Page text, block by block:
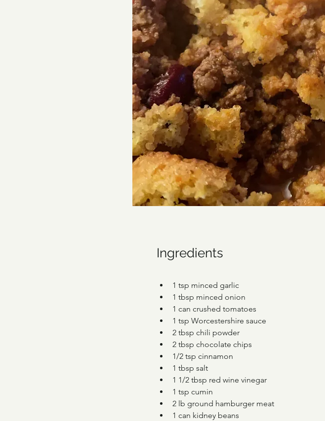
Ingredients
1 tsp minced garlic
1 tbsp minced onion
1 can crushed tomatoes
1 tsp Worcestershire sauce
2 tbsp chili powder
2 tbsp chocolate chips
1/2 tsp cinnamon
1 tbsp salt
1 1/2 tbsp red wine vinegar
1 tsp cumin
2 lb ground hamburger meat
1 can kidney beans